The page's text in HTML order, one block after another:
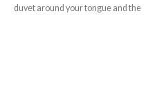
duvet around your tongue and the